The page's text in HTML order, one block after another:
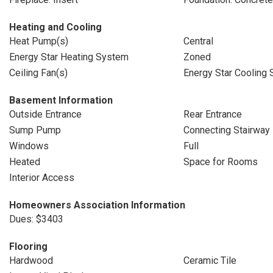
Heating and Cooling
Heat Pump(s)
Central
Energy Star Heating System
Zoned
Ceiling Fan(s)
Energy Star Cooling
Basement Information
Outside Entrance
Rear Entrance
Sump Pump
Connecting Stairway
Windows
Full
Heated
Space for Rooms
Interior Access
Homeowners Association Information
Dues: $3403
Flooring
Hardwood
Ceramic Tile